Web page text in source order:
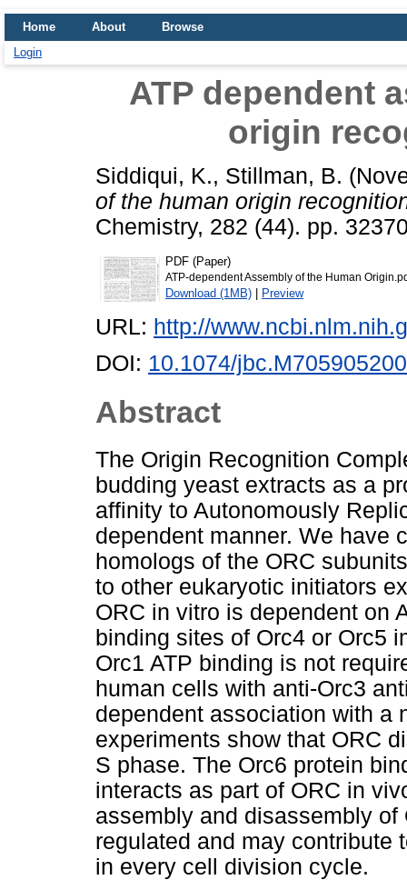
Home About
Browse
Login
ATP dependent
origin
Siddiqui, K., Stillman, B.
of the human origin
Chemistry, 282 (44). pp.
PDF (Paper)
ATP-dependent Assembly of the Human
Download (1MB) | Preview
URL: http://
DOI: 10.1074/jbc.M705905200
Abstract
The Origin Recognition
budding yeast extracts as a
affinity to Autonomously
dependent manner. We have
homologs of the ORC
to other eukaryotic initiators
ORC in vitro is dependent on
binding sites of Orc4 or Orc5
Orc1 ATP binding is not
human cells with anti-Orc3
dependent association with a
experiments show that ORC
S phase. The Orc6 protein
interacts as part of ORC in
assembly and disassembly
regulated and may contribute
in every cell division cycle.